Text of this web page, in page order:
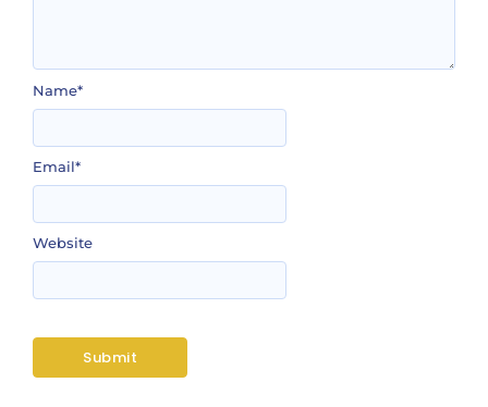
Name*
Email*
Website